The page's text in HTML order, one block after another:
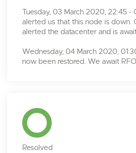
Tuesday, 03 March 2020, 22:45 -
alerted us that this node is down.
alerted the datacenter and is
Wednesday, 04 March 2020,
now been restored. We await
Resolved